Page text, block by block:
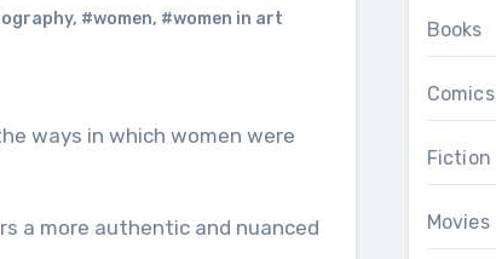
, #women, #women in art
a more authentic and nuanced
Books
Comics
Fiction
Movies